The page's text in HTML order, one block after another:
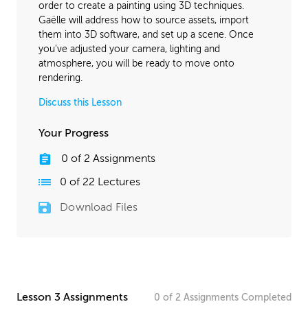
order to create a painting using 3D techniques.
Gaëlle will address how to source assets, import
them into 3D software, and set up a scene. Once
you've adjusted your camera, lighting and
atmosphere, you will be ready to move onto
rendering.
Discuss this Lesson
Your Progress
0 of 2 Assignments
0 of 22 Lectures
Download Files
Lesson 3 Assignments 0 of 2 Assignments Completed